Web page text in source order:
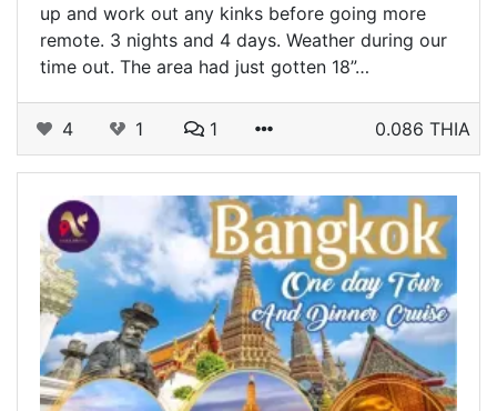
up and work out any kinks before going more
remote. 3 nights and 4 days. Weather during our
time out. The area had just gotten 18”…
4 1 1 0.086 THIA